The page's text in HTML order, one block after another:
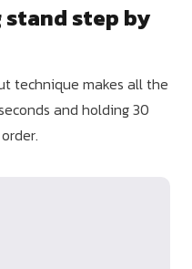
step by
technique makes all the
and holding 30